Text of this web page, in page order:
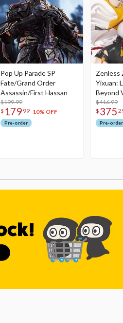
Pop Up Parade SP
Fate/Grand Order
Assassin/First Hassan
$199.99
$ 179 99 10% OFF
Pre-order
Zenless
Yixuan:
Beyond
Figure
$416.99
$ 375
Pre-order